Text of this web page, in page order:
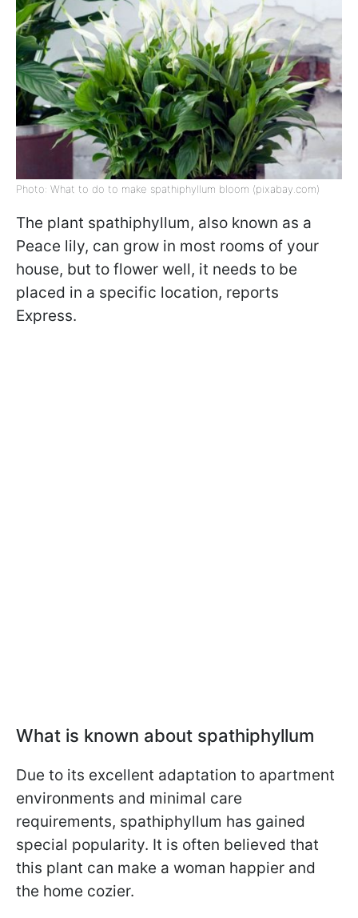
Photo: What to do to make spathiphyllum bloom (pixabay.com)
The plant spathiphyllum, also known as a
Peace lily, can grow in most rooms of your
house, but to flower well, it needs to be
placed in a specific location, reports
Express.
What is known about spathiphyllum
Due to its excellent adaptation to apartment
environments and minimal care
requirements, spathiphyllum has gained
special popularity. It is often believed that
this plant can make a woman happier and
the home cozier.